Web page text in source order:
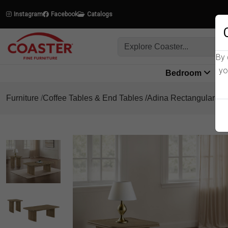
Instagram Facebook Catalogs
Bedroom
Furniture Coffee Tables & End Tables Adina Rectangular
Product Details
By